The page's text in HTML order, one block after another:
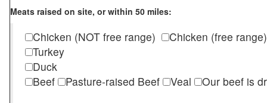
Meats raised on site, or within 50 miles:
Chicken (NOT free range)
Chicken (free range)
Turkey
Duck
Beef
Pasture-raised Beef Veal
Our beef is